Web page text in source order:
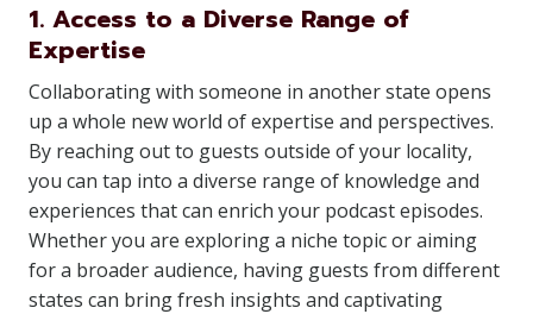
1. Access to a Diverse Range of
Expertise
Collaborating with someone in another state opens
up a whole new world of expertise and perspectives.
By reaching out to guests outside of your locality,
you can tap into a diverse range of knowledge and
experiences that can enrich your podcast episodes.
Whether you are exploring a niche topic or aiming
for a broader audience, having guests from different
states can bring fresh insights and captivating